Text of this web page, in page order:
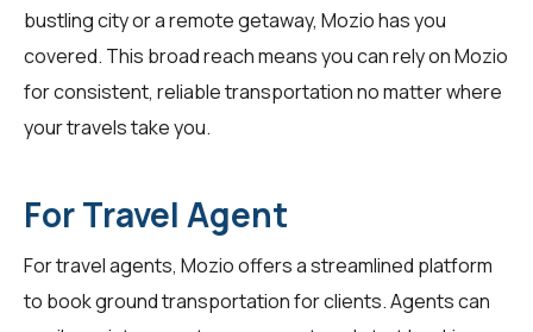
bustling city or a remote getaway, Mozio has you
covered. This broad reach means you can rely on Mozio
for consistent, reliable transportation no matter where
your travels take you.
For Travel Agent
Fortravel agents, Mozio offers a streamlined platform
to book ground transportation for clients. Agents can